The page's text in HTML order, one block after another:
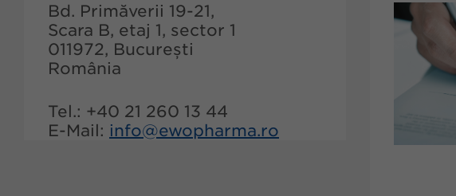
Bd. Primăverii 19-21,
Scara B, etaj 1, sector 1
011972, București
România
Tel.: +40 21 260 13 44
E-Mail: info@ewopharma.ro